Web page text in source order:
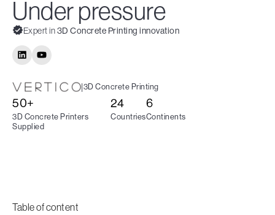
Under pressure
Expert in3D Concrete Printing innovation
|3D Concrete Printing
50+
3D Concrete Printers
Supplied
24
Countries
6
Continents
Table of content